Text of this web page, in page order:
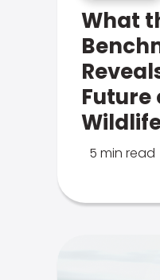
What
Future
5 min read